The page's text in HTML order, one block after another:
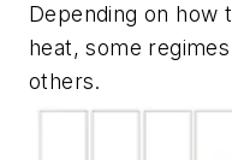
Depending on how
heat, some
others.